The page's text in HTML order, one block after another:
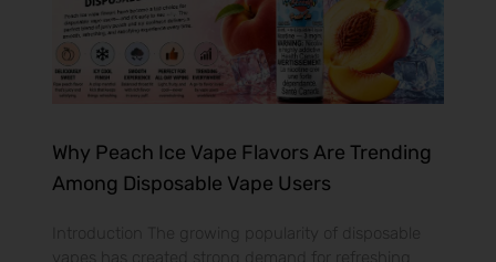
Why Peach Ice Vape Flavors Are Trending
Among Disposable Vape Users
Introduction The growing popularity of disposable
vapes has created strong demand for refreshing